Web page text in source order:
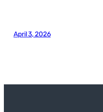
April 3, 2026